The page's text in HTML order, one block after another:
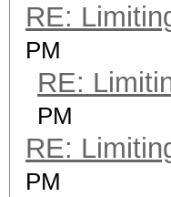
RE:
PM
RE:
PM
RE:
PM